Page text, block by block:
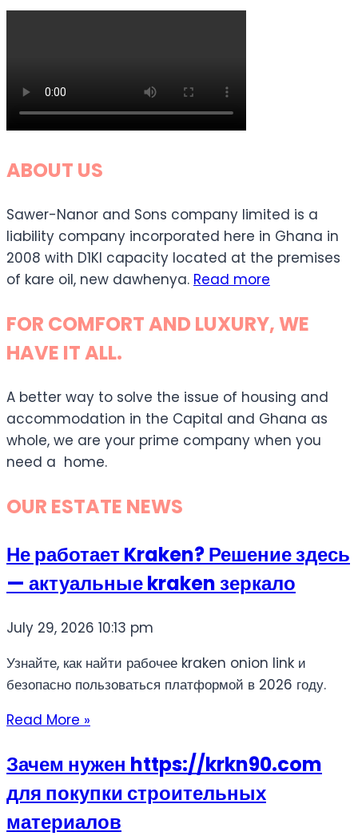
ABOUT US
Sawer-Nanor and Sons company limited is a
liability company incorporated here in Ghana in
2008 with D1KI capacity located at the premises
of kare oil, new dawhenya. Read more
FOR COMFORT AND LUXURY, WE
HAVE IT ALL.
A better way to solve the issue of housing and
accommodation in the Capital and Ghana as
whole, we are your prime company when you
need a home.
OUR ESTATE NEWS
Не работает Kraken? Решение здесь
— актуальные kraken зеркало
July 29, 2026 10:13 pm
Узнайте, как найти рабочее kraken onion link и
безопасно пользоваться платформой в 2026 году.
Read More »
Зачем нужен https://krkn90.com
для покупки строительных
материалов